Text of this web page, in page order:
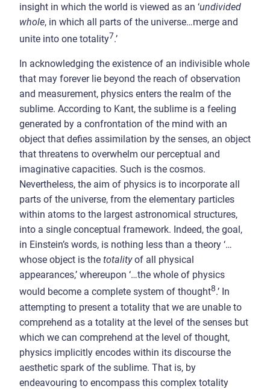
insight in which the world is viewed as an ‘undivided
whole, in which all parts of the universe…merge and
unite into one totality7.’
In acknowledging the existence of an indivisible whole
that may forever lie beyond the reach of observation
and measurement, physics enters the realm of the
sublime. According to Kant, the sublime is a feeling
generated by a confrontation of the mind with an
object that defies assimilation by the senses, an object
that threatens to overwhelm our perceptual and
imaginative capacities. Such is the cosmos.
Nevertheless, the aim of physics is to incorporate all
parts of the universe, from the elementary particles
within atoms to the largest astronomical structures,
into a single conceptual framework. Indeed, the goal,
in Einstein’s words, is nothing less than a theory ‘…
whose object is the totalityof all physical
appearances,’ whereupon ‘…the whole of physics
would become a complete system of thought8.’ In
attempting to present a totality that we are unable to
comprehend as a totality at the level of the senses but
which we can comprehend at the level of thought,
physics implicitly encodes within its discourse the
aesthetic spark of the sublime. That is, by
endeavouring to encompass this complex totality